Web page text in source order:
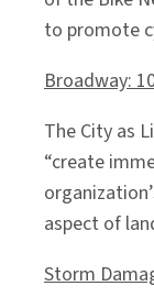
to promote
Broadway:
The City as
“create
aspect of
Storm